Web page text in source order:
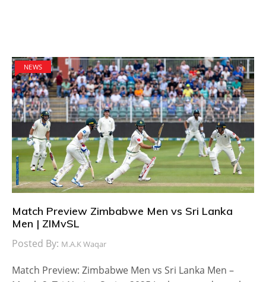
NEWS
Match Preview Zimbabwe Men vs Sri Lanka
Men | ZIMvSL
Posted By: M.A.K Waqar
Match Preview: Zimbabwe Men vs Sri Lanka Men –